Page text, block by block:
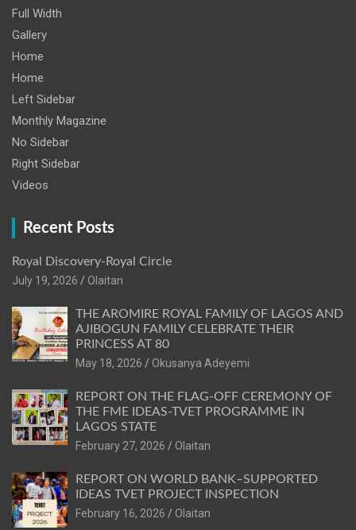
Full Width
Gallery
Home
Home
Left Sidebar
Monthly Magazine
No Sidebar
Right Sidebar
Videos
Recent Posts
Royal Discovery-Royal Circle
July 19, 2026
Olaitan
THE AROMIRE ROYAL FAMILY OF LAGOS AND
AJIBOGUN FAMILY CELEBRATE THEIR
PRINCESS AT 80
May 18, 2026
Okusanya Adeyemi
REPORT ON THE FLAG-OFF CEREMONY OF
THE FME IDEAS-TVET PROGRAMME IN
LAGOS STATE
February 27, 2026
Olaitan
REPORT ON WORLD BANK–SUPPORTED
IDEAS TVET PROJECT INSPECTION
February 16, 2026
Olaitan